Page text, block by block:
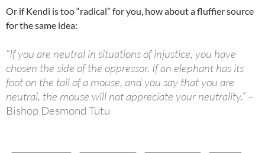
Or if Kendi is too “radical” for you, how about a fluffier source
for the same idea:
“If you are neutral in situations of injustice, you have
chosen the side of the oppressor. If an elephant has its
foot on the tail of a mouse, and you say that you are
neutral, the mouse will not appreciate your neutrality.” –
Bishop Desmond Tutu